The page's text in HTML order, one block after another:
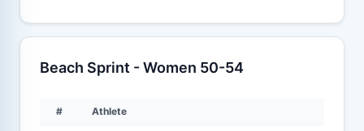
Beach Sprint - Women 50-54
# Athlete